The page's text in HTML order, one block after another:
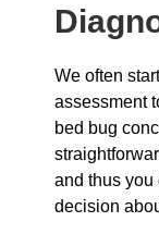
We often
assessment
bed bug
and thus you
decision